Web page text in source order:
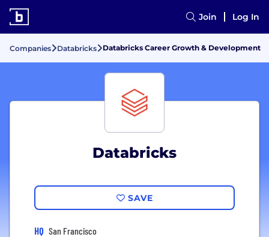
Join Log In
Companies Databricks Databricks Career Growth & Development
Databricks
SAVE
HQ San Francisco